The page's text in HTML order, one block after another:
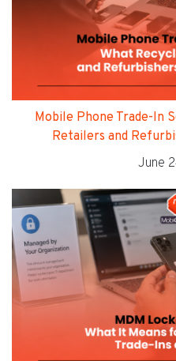
Mobile Phone Trade-In
Retailers and
June